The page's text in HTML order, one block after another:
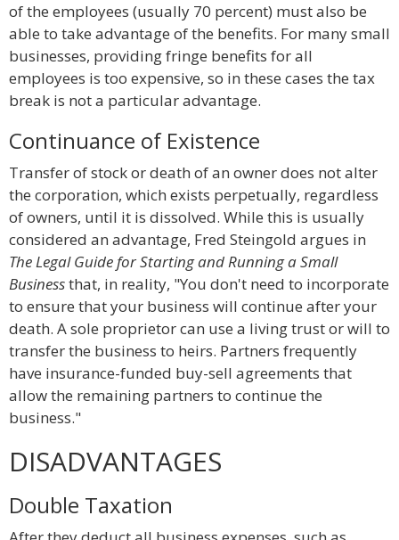
of the employees (usually 70 percent) must also be
able to take advantage of the benefits. For many small
businesses, providing fringe benefits for all
employees is too expensive, so in these cases the tax
break is not a particular advantage.
Continuance of Existence
Transfer of stock or death of an owner does not alter
the corporation, which exists perpetually, regardless
of owners, until it is dissolved. While this is usually
considered an advantage, Fred Steingold argues in
The Legal Guide for Starting and Running a Small
Businessthat, in reality, "You don't need to incorporate
to ensure that your business will continue after your
death. A sole proprietor can use a living trust or will to
transfer the business to heirs. Partners frequently
have insurance-funded buy-sell agreements that
allow the remaining partners to continue the
business."
DISADVANTAGES
Double Taxation